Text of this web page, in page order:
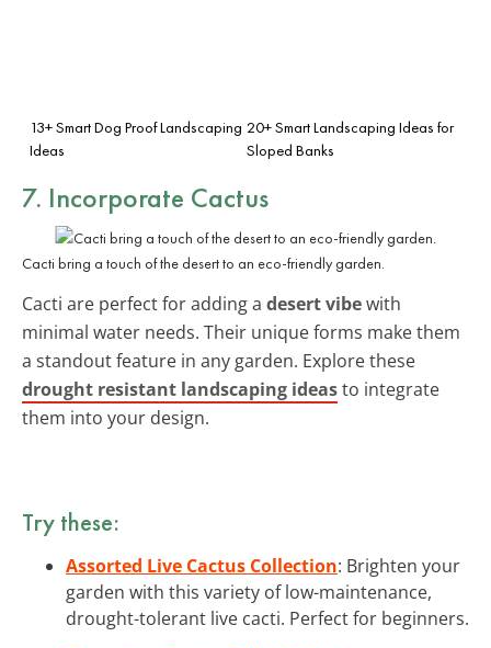
13+ Smart Dog Proof Landscaping
Ideas
20+ Smart Landscaping Ideas for
Sloped Banks
7. Incorporate Cactus
Cacti bring a touch of the desert to an eco-friendly garden.
Cacti are perfect for adding a desert vibewith
minimal water needs. Their unique forms make them
a standout feature in any garden. Explore these
drought resistant landscaping ideasto integrate
them into your design.
Try these:
Assorted Live Cactus Collection: Brighten your
garden with this variety of low-maintenance,
drought-tolerant live cacti. Perfect for beginners.